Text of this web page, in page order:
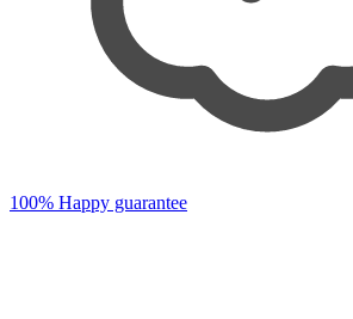
100% Happy guarantee